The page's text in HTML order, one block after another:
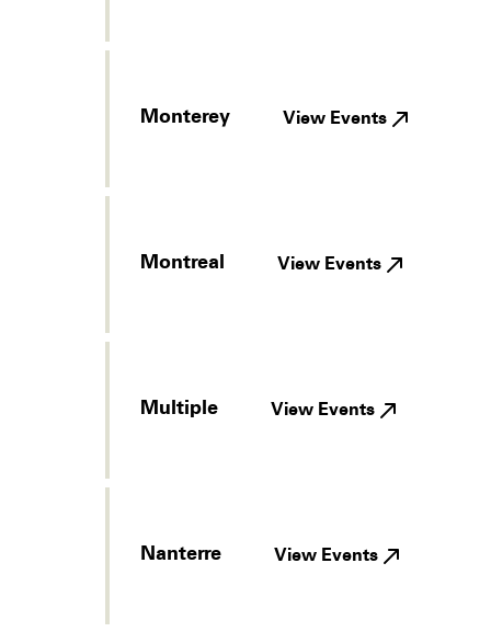
Monterey View Events
Montreal View Events
Multiple View Events
Nanterre View Events